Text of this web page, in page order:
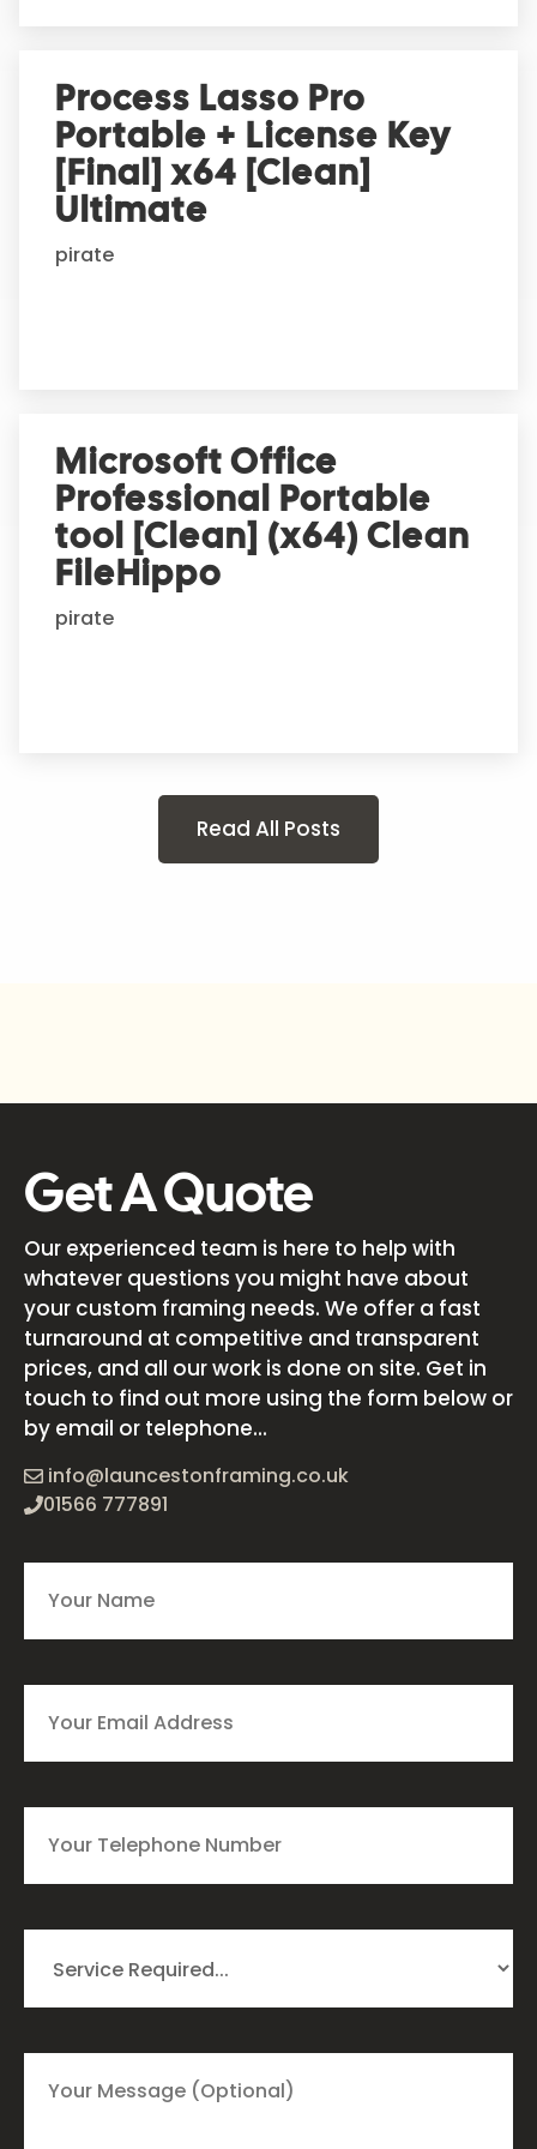
Process Lasso Pro
Portable + License Key
[Final] x64 [Clean]
Ultimate
pirate
Microsoft Office
Professional Portable
tool [Clean] (x64) Clean
FileHippo
pirate
Read All Posts
Get A Quote
Our experienced team is here to help with
whatever questions you might have about
your custom framing needs. We offer a fast
turnaround at competitive and transparent
prices, and all our work is done on site. Get in
touch to find out more using the form below or
by email or telephone...
info@launcestonframing.co.uk
01566 777891